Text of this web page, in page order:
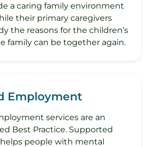
a caring family environment
their primary caregivers
the reasons for the children’s
family can be together again.
Employment
services are an
Best Practice. Supported
people with mental